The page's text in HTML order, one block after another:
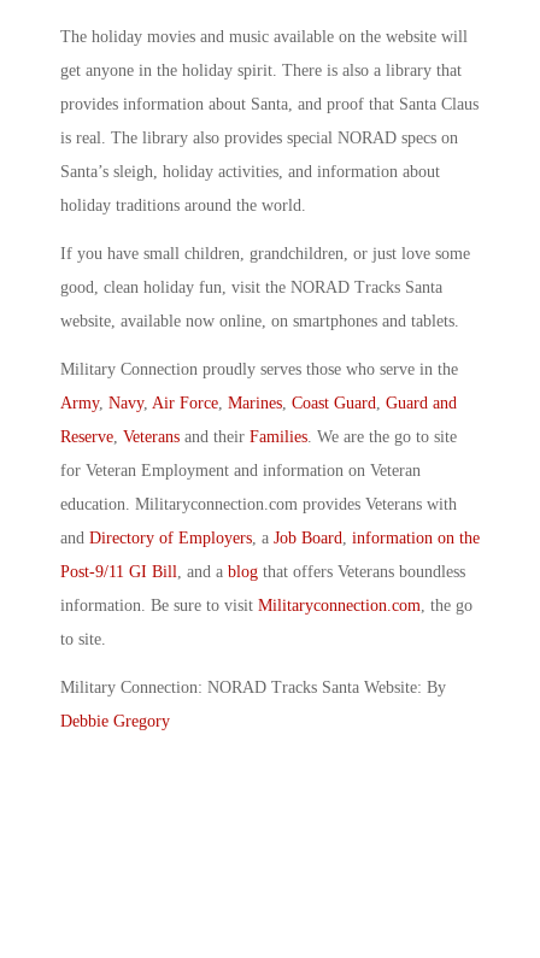
The holiday movies and music available on the website will
get anyone in the holiday spirit. There is also a library that
provides information about Santa, and proof that Santa Claus
is real. The library also provides special NORAD specs on
Santa’s sleigh, holiday activities, and information about
holiday traditions around the world.
If you have small children, grandchildren, or just love some
good, clean holiday fun, visit the NORAD Tracks Santa
website, available now online, on smartphones and tablets.
Military Connection proudly serves those who serve in the
Army, Navy, Air Force, Marines, Coast Guard, Guard and
Reserve, Veterans and their Families. We are the go to site
for Veteran Employment and information on Veteran
education. Militaryconnection.com provides Veterans with
and Directory of Employers, a Job Board, information on the
Post-9/11 GI Bill, and a blog that offers Veterans boundless
information. Be sure to visit Militaryconnection.com, the go
to site.
Military Connection: NORAD Tracks Santa Website: By
Debbie Gregory